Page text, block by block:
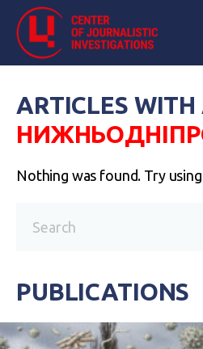
ARTICLES WITH
Nothing was found. Try
PUBLICATIONS